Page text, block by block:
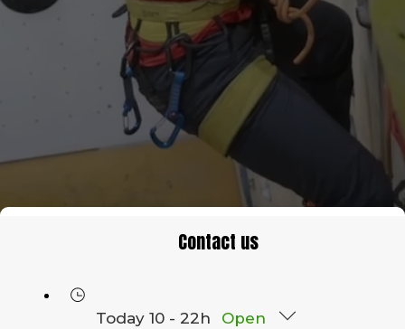
Contact us
Today 10 - 22h Open